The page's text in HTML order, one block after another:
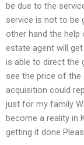
be due to the
service is not to be
other hand the help
estate agent will
is able to direct the
see the price of the
acquisition could
just for my family
become a reality in
getting it done